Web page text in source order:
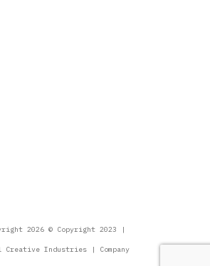
2026 © Copyright 2023 |
Industries | Company